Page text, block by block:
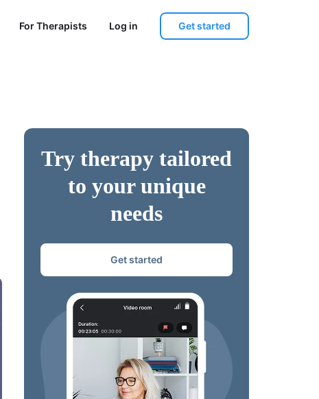
For Therapists Log in Get started
Try therapy tailored
to your unique
needs
Get started